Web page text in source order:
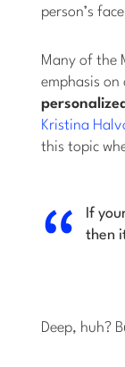
person’s
Many of the
emphasis
Kristina
this topic
If
then
Deep, huh?